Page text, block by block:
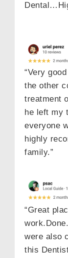
“Very
the other
treatment
he left my
everyone
highly
family.”
“Great
were also
this